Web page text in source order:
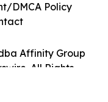
Affinity Group
All Rights
DMCA Policy